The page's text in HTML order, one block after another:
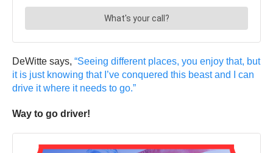
DeWitte says, “Seeing different places, you enjoy that, but
it is just knowing that I’ve conquered this beast and I can
drive it where it needs to go.”
Way to go driver!